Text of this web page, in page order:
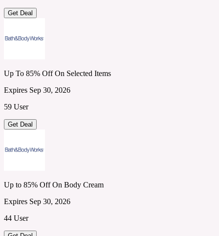
Get Deal
Up To 85% Off On Selected Items
Expires Sep 30, 2026
59 User
Get Deal
Up to 85% Off On Body Cream
Expires Sep 30, 2026
44 User